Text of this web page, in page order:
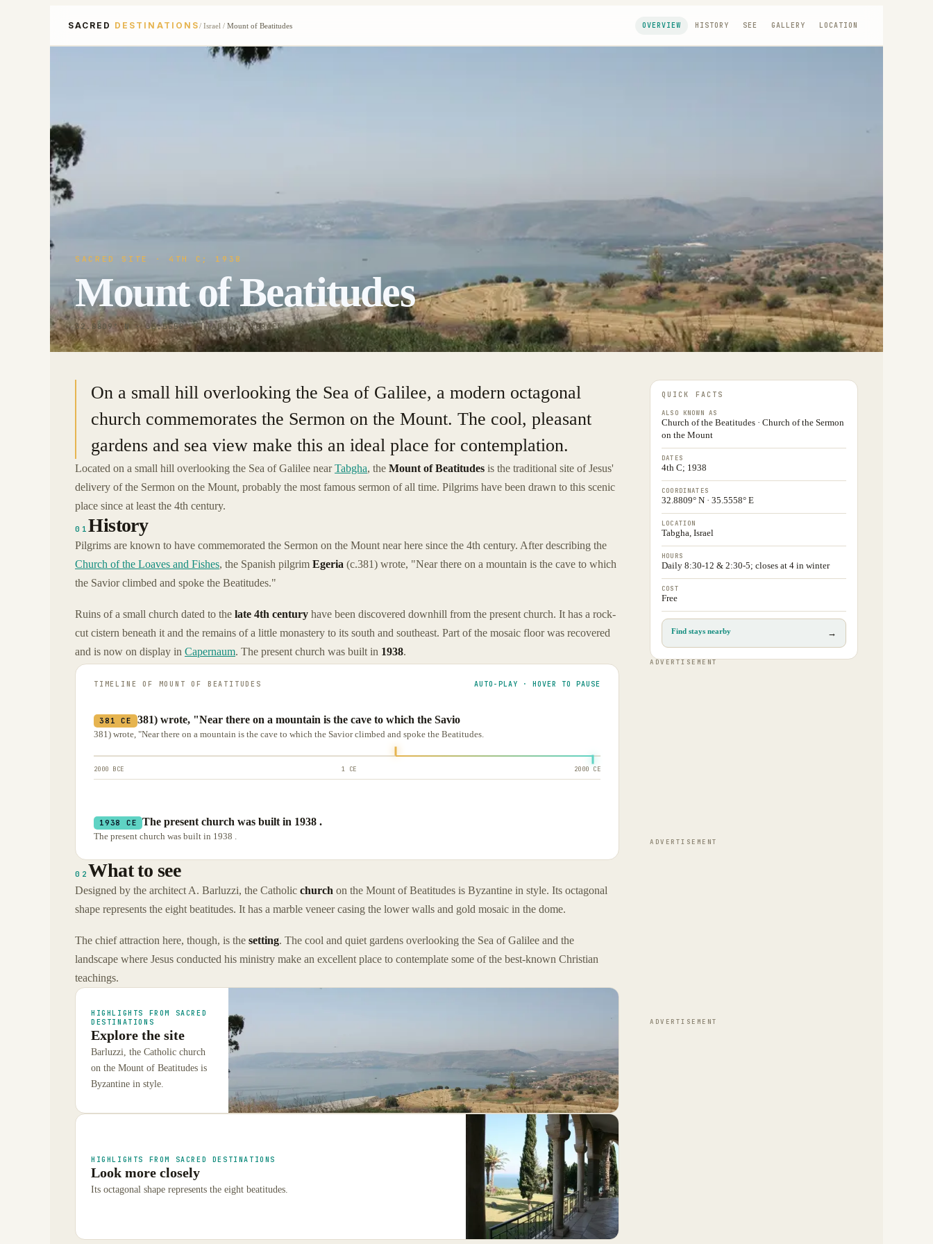
SACRED DESTINATIONS/ Israel / Mount of Beatitudes OVERVIEW HISTORY SEE GALLERY LOCATION
SACRED SITE · 4TH C; 1938
Mount of Beatitudes
32.8809° N · 35.5558° E|TABGHA, ISRAEL
On a small hill overlooking the Sea of Galilee, a modern octagonal
church commemorates the Sermon on the Mount. The cool, pleasant
gardens and sea view make this an ideal place for contemplation.
Located on a small hill overlooking the Sea of Galilee nearTabgha, the Mount of Beatitudes is the traditional site of Jesus'
delivery of the Sermon on the Mount, probably the most famous sermon of all time. Pilgrims have been drawn to this scenic
place since at least the 4th century.
01History
Pilgrims are known to have commemorated the Sermon on the Mount near here since the 4th century. After describing the
Church of the Loaves and Fishes, the Spanish pilgrim Egeria (c.381) wrote, "Near there on a mountain is the cave to which
the Savior climbed and spoke the Beatitudes."
Ruins of a small church dated to the late 4th century have been discovered downhill from the present church. It has a rock-
cut cistern beneath it and the remains of a little monastery to its south and southeast. Part of the mosaic floor was recovered
and is now on display in Capernaum. The present church was built in 1938.
TIMELINE OF MOUNT OF BEATITUDES AUTO-PLAY · HOVER TO PAUSE
381 CE 381) wrote, "Near there on a mountain is the cave to which the Savio
381) wrote, "Near there on a mountain is the cave to which the Savior climbed and spoke the Beatitudes.
2000 BCE 1 CE 2000 CE
1938 CE The present church was built in 1938 .
The present church was built in 1938 .
02 What to see
Designed by the architect A. Barluzzi, the Catholic church on the Mount of Beatitudes is Byzantine in style. Its octagonal
shape represents the eight beatitudes. It has a marble veneer casing the lower walls and gold mosaic in the dome.
The chief attraction here, though, is the setting. The cool and quiet gardens overlooking the Sea of Galilee and the
landscape where Jesus conducted his ministry make an excellent place to contemplate some of the best-known Christian
teachings.
HIGHLIGHTS FROM SACRED
DESTINATIONS
Explore the site
Barluzzi, the Catholic church
on the Mount of Beatitudes is
Byzantine in style.
HIGHLIGHTS FROM SACRED DESTINATIONS
Look more closely
Its octagonal shape represents the eight beatitudes.
QUICK FACTS
ALSO KNOWN AS
Church of the Beatitudes · Church of the Sermon
on the Mount
DATES
4th C; 1938
COORDINATES
32.8809° N · 35.5558° E
LOCATION
Tabgha, Israel
HOURS
Daily 8:30-12 & 2:30-5; closes at 4 in winter
COST
Free
Find stays nearby →
ADVERTISEMENT
ADVERTISEMENT
ADVERTISEMENT